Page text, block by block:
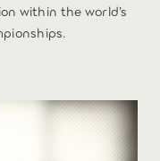
within the world’s